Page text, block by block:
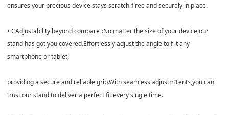
ensures your precious device stays scratch-f ree and securely in place.
• CAdjustability beyond compare]:No matter the size of your device,our
stand has got you covered.Effortlessly adjust the angle to f it any
smartphone or tablet,
providing a secure and reliable grip.With seamless adjustm1ents,you can
trust our stand to deliver a perfect fit every single time.